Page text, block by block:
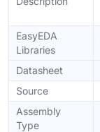
EasyEDA
Libraries
Datasheet
Source
Assembly
Type